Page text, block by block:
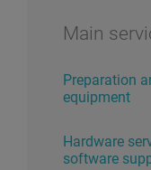
Main
Preparation
equipment
Hardware
software